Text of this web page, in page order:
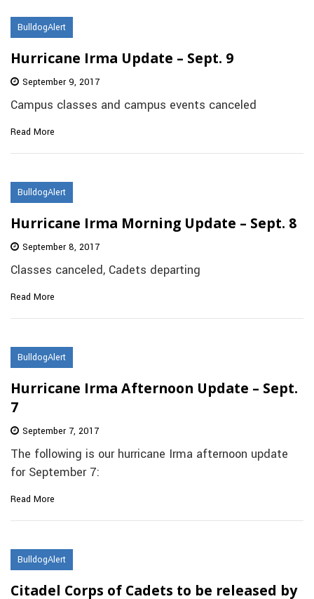
BulldogAlert
Hurricane Irma Update – Sept. 9
September 9, 2017
Campus classes and campus events canceled
Read More
BulldogAlert
Hurricane Irma Morning Update – Sept. 8
September 8, 2017
Classes canceled, Cadets departing
Read More
BulldogAlert
Hurricane Irma Afternoon Update – Sept.
7
September 7, 2017
The following is our hurricane Irma afternoon update
for September 7:
Read More
BulldogAlert
Citadel Corps of Cadets to be released by